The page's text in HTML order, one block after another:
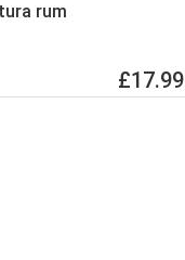
rum
£17.99